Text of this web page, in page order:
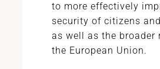
to more effectively
security of citizens
as well as the broader
the European Union.